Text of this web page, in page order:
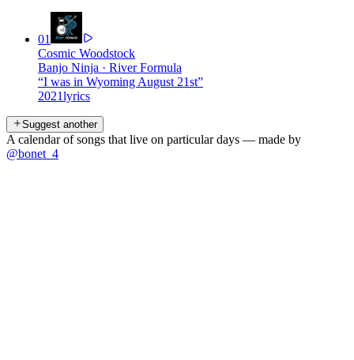
01
Cosmic Woodstock
Banjo Ninja · River Formula
“I was in Wyoming August 21st”
2021lyrics
Suggest another
A calendar of songs that live on particular days — made by
@bonet_4